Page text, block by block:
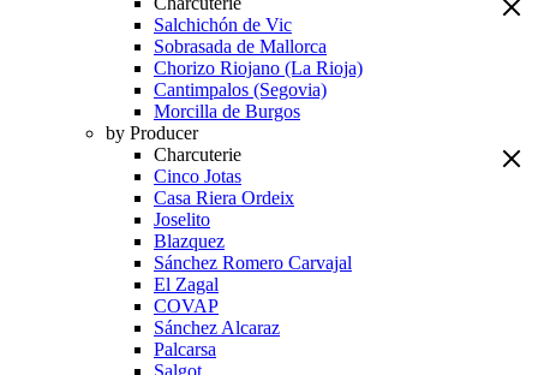
Salchichón de Vic
Sobrasada de Mallorca
Chorizo Riojano (La Rioja)
Cantimpalos (Segovia)
Morcilla de Burgos
by Producer
Charcuterie
Cinco Jotas
Casa Riera Ordeix
Joselito
Blazquez
Sánchez Romero Carvajal
El Zagal
COVAP
Sánchez Alcaraz
Palcarsa
Salgot